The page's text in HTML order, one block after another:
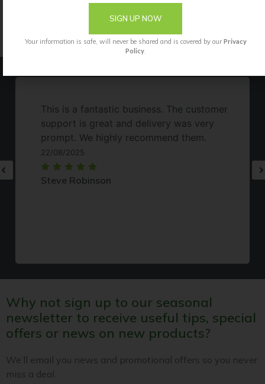
Steve Robinson
22/08/2025
This is a fantastic business. The customer
support is great and delivery was very
prompt. We highly recommend them.
Why not sign up to our seasonal
newsletter to receive useful tips, special
offers or news on new products?
We’ll email you news and promotional offers so you never
miss a deal.
SIGN UP NOW
Your information is safe, will never be shared and is covered by our Privacy
Policy.